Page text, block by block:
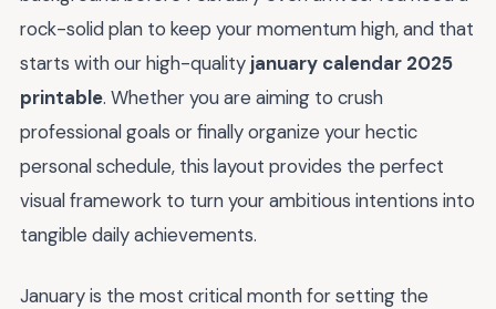
rock-solid plan to keep your momentum high, and that
starts with our high-quality january calendar 2025
printable. Whether you are aiming to crush
professional goals or finally organize your hectic
personal schedule, this layout provides the perfect
visual framework to turn your ambitious intentions into
tangible daily achievements.
January is the most critical month for setting the